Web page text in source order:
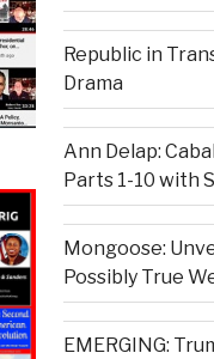
Republic in
Drama
Ann Delap:
Parts 1-10 with
Mongoose:
Possibly True
EMERGING: